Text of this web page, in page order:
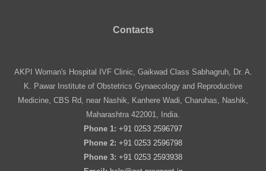
Contacts
AKPI Woman's Hospital IVF Clinic, Gaikwad Class Sabhagruh, Dr. A.
K. Pawar Institute of Obstetrics Gynaecology and Reproductive
Medicine, CBS Rd, near Nashik, Kanhere Wadi, Charuhas, Nashik,
Maharashtra 422001, India.
Phone 1: +91 0253 2596797
Phone 2: +91 0253 2596798
Phone 3: +91 0253 2593938